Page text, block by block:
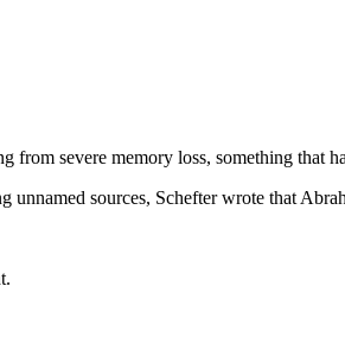
severe memory loss, something that
sources, Schefter wrote that